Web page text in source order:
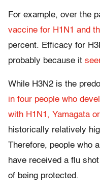
For example, over the
vaccine for H1N1 and
percent. Efficacy for
probably because it
While H3N2 is the
in four people who
with H1N1, Yamagata
historically relatively
Therefore, people who
have received a flu
of being protected.